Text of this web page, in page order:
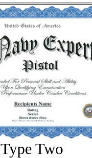
Type Two